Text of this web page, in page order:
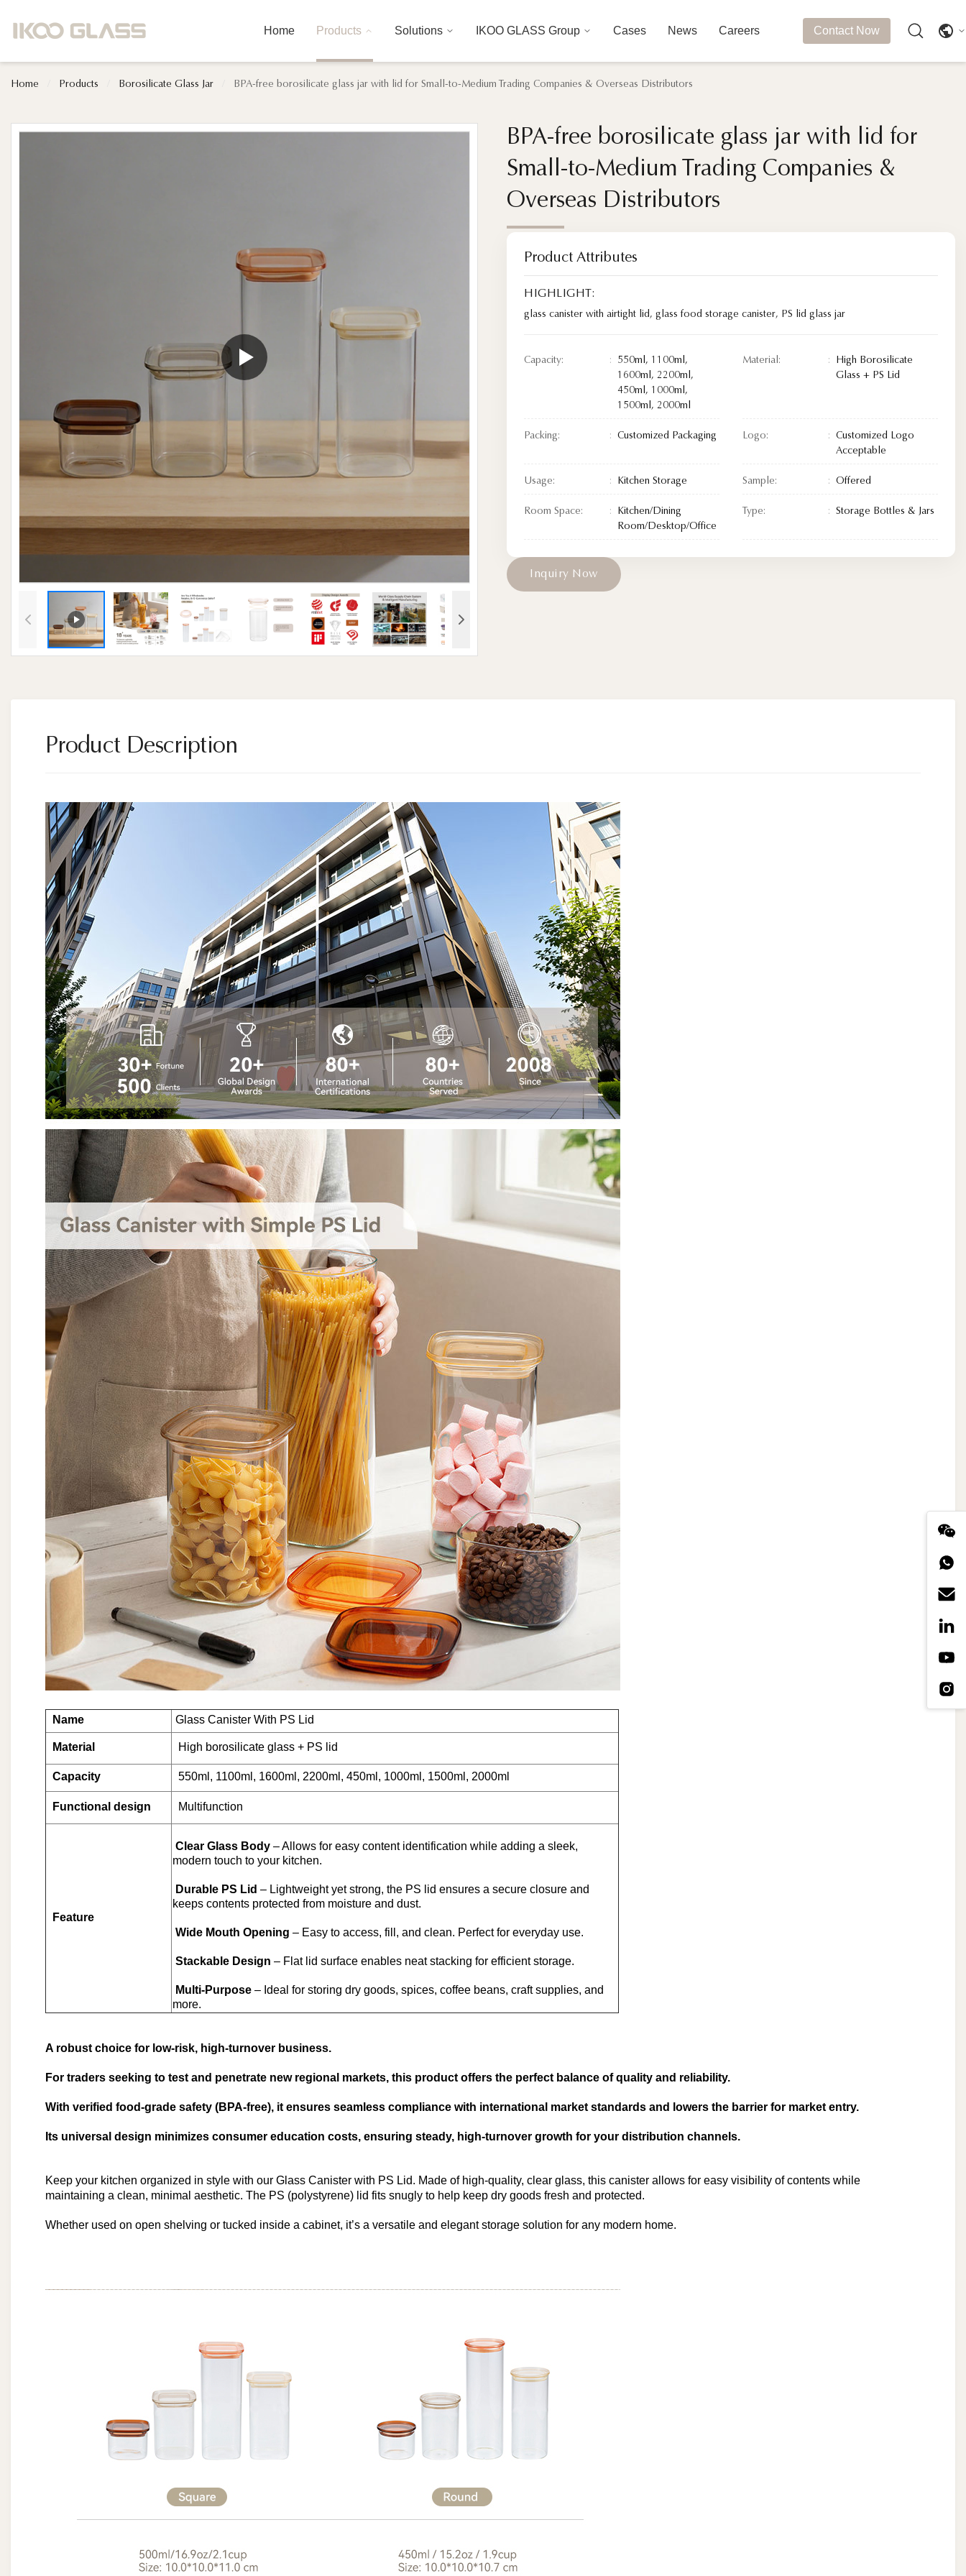
Home Products Solutions IKOO GLASS Group Cases News Careers Contact Now
Home Products Borosilicate Glass Jar BPA-free borosilicate glass jar with lid for Small-to-Medium Trading Companies & Overseas Distributors
BPA-free borosilicate glass jar with lid for
Small-to-Medium Trading Companies &
Overseas Distributors
BPA-free borosilicate glass jar with lid for
Small-to-Medium Trading Companies &
Overseas Distributors
Product Attributes
HIGHLIGHT:
glass canister with airtight lid, glass food storage canister, PS lid glass jar
Capacity:
550ml, 1100ml,
1600ml, 2200ml,
450ml, 1000ml,
1500ml, 2000ml
Material:
High Borosilicate
Glass + PS Lid
Packing: Customized Packaging Logo:
Customized Logo
Acceptable
Usage: Kitchen Storage Sample: Offered
Room Space:
Kitchen/Dining
Room/Desktop/Office
Type: Storage Bottles & Jars
nqui ry N ow
Product Description
Name Glass Canister With PS Lid
Material High borosilicate glass + PS lid
Capacity 550ml, 1100ml, 1600ml, 2200ml, 450ml, 1000ml, 1500ml, 2000ml
Functional design Multifunction
Feature
Clear Glass Body – Allows for easy content identification while adding a sleek,
modern touch to your kitchen.
Durable PS Lid – Lightweight yet strong, the PS lid ensures a secure closure and
keeps contents protected from moisture and dust.
Wide Mouth Opening – Easy to access, fill, and clean. Perfect for everyday use.
Stackable Design – Flat lid surface enables neat stacking for efficient storage.
Multi-Purpose – Ideal for storing dry goods, spices, coffee beans, craft supplies, and
more.
A robust choice for low-risk, high-turnover business.
For traders seeking to test and penetrate new regional markets, this product offers the perfect balance of quality and reliability.
With verified food-grade safety (BPA-free), it ensures seamless compliance with international market standards and lowers the barrier for market entry.
Its universal design minimizes consumer education costs, ensuring steady, high-turnover growth for your distribution channels.
Keep your kitchen organized in style with our Glass Canister with PS Lid. Made of high-quality, clear glass, this canister allows for easy visibility of contents while
maintaining a clean, minimal aesthetic. The PS (polystyrene) lid fits snugly to help keep dry goods fresh and protected.
Whether used on open shelving or tucked inside a cabinet, it’s a versatile and elegant storage solution for any modern home.